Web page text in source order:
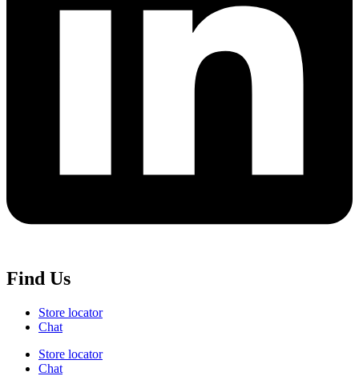
Find Us
Store locator
Chat
Store locator
Chat